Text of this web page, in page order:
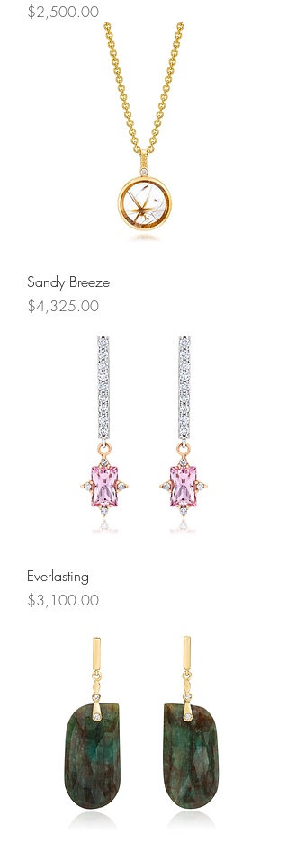
Price
$2,500.00
Sandy Breeze
Price
$4,325.00
Everlasting
Price
$3,100.00